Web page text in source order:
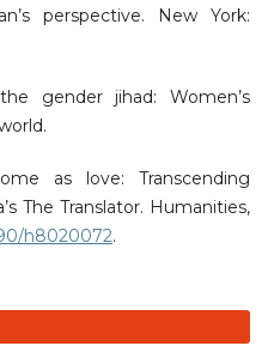
perspective. New York:
gender jihad: Women’s
as love: Transcending
The Translator. Humanities,
h8020072.